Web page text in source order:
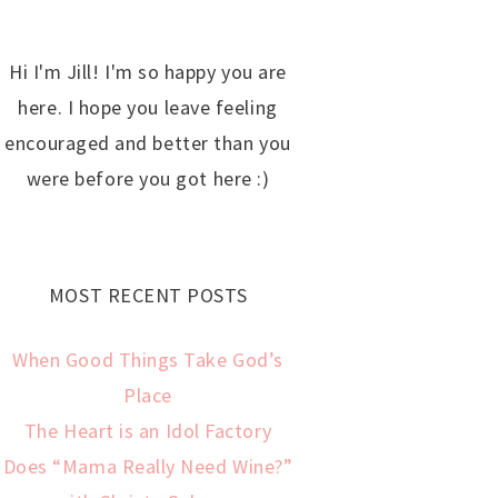
Hi I'm Jill! I'm so happy you are
here. I hope you leave feeling
encouraged and better than you
were before you got here :)
MOST RECENT POSTS
When Good Things Take God’s
Place
The Heart is an Idol Factory
Does “Mama Really Need Wine?”